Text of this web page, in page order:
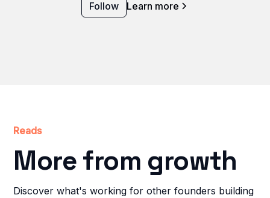
Follow Learn more
Reads
More from growth
Discover what's working for other founders building